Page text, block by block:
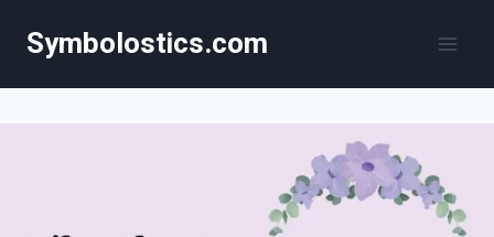
Symbolostics.com